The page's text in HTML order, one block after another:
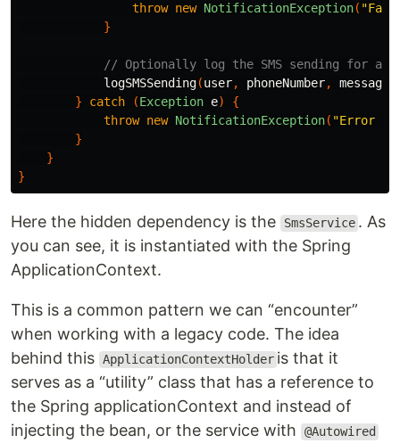
throw new NotificationException(
}
// Optionally log the SMS sending for
logSMSSending(user, phoneNumber,
}
catch (Exception e)
{
throw new NotificationException( "Error
}
}
}
Here the hidden dependency is the SmsService . As
you can see, it is instantiated with the Spring
ApplicationContext.
This is a common pattern we can “encounter”
when working with a legacy code. The idea
behind this ApplicationContextHolder is that it
serves as a “utility” class that has a reference to
the Spring applicationContext and instead of
injecting the bean, or the service with
@Autowired